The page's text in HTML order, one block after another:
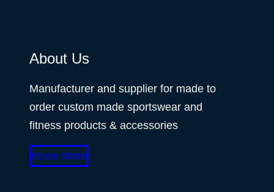
About Us
Manufacturer and supplier for made to
order custom made sportswear and
fitness products & accessories
Know More